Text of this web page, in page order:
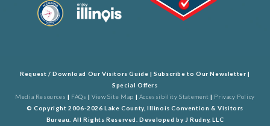
Request / Download Our Visitors Guide |Subscribe to Our Newsletter |
Special Offers
Media Resources | FAQs |View Site Map | Accessibility Statement | Privacy Policy
© Copyright 2006-2026 Lake County, Illinois Convention & Visitors
Bureau. All Rights Reserved. Developed by J Rudny, LLC